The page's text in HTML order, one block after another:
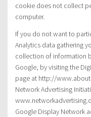
cookie does not collect
computer.
If you do not want to
Analytics data gathering
collection of information
Google, by visiting the
page at http://
Network Advertising
Google Display Network